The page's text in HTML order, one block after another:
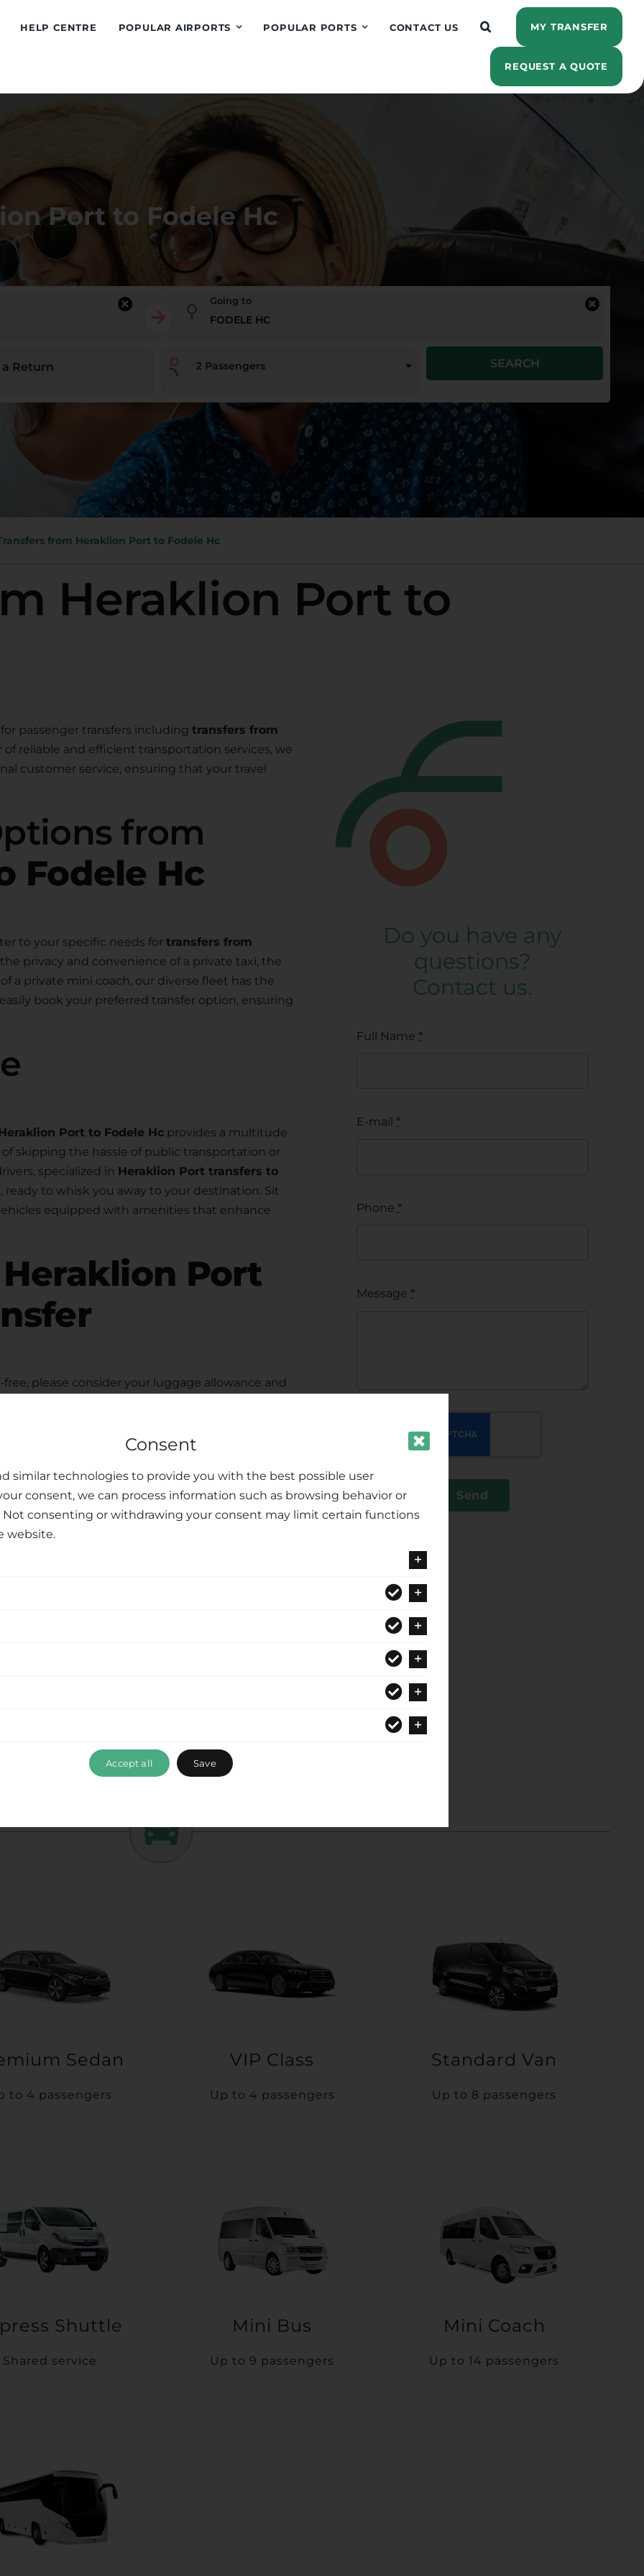
HELP CENTRE POPULAR AIRPORTS POPULAR PORTS CONTACT US MY TRANSFER
REQUEST A QUOTE
Port to Fodele Hc
Going to
Return 2 Passengers SEARCH
from Heraklion Port to Fodele Hc
Heraklion Port to
passenger transfers including transfers from
of reliable and efficient transportation services, we
customer service, ensuring that your travel
from
Fodele Hc
to your specific needs for transfers from
privacy and convenience of a private taxi, the
a private mini coach, our diverse fleet has the
book your preferred transfer option, ensuring
Port to Fodele Hcprovides a multitude
skipping the hassle of public transportation or
specialized in Heraklion Port transfers to
to whisk you away to your destination. Sit
equipped with amenities that enhance
Heraklion Port
please consider your luggage allowance and
your belongings for your
customer support team is available to assist you
have, making your journey personalized and
Services
transfer services, combining professionalism,
to delivering a seamless experience
this beautiful destination with ease. Enjoy the
optimizing your travel time and ensuring a
please don’t hesitate to reach out to our
that your travel experience with Ride &
Hc
on a memorable journey with us.
Do you have any
questions?
Contact us.
Full Name *
E-mail *
Phone *
Message *
Send
Sedan
to 4 passengers
VIP Class
Up to 4 passengers
Standard Van
Up to 8 passengers
Shuttle
Shared service
Mini Bus
Up to 9 passengers
Mini Coach
Up to 14 passengers
Consent
similar technologies to provide you with the best possible user
consent, we can process information such as browsing behavior or
consenting or withdrawing your consent may limit certain functions
website.
Accept all Save